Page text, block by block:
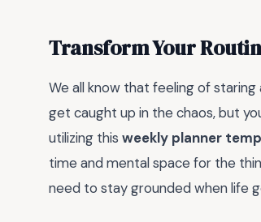
Transform Your
We all know that feeling of
get caught up in the chaos, but
utilizing this weekly planner
time and mental space for the
need to stay grounded when life